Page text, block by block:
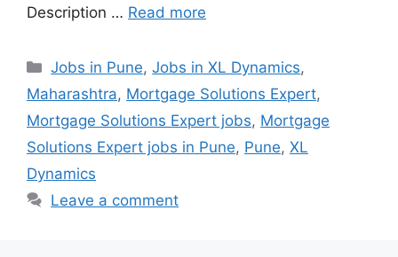
Description … Read more
Categories
Jobs in Pune,Jobs in XL Dynamics,
Maharashtra, Mortgage Solutions Expert,
Mortgage Solutions Expert jobs, Mortgage
Solutions Expert jobs in Pune, Pune, XL
Dynamics
Leave a comment